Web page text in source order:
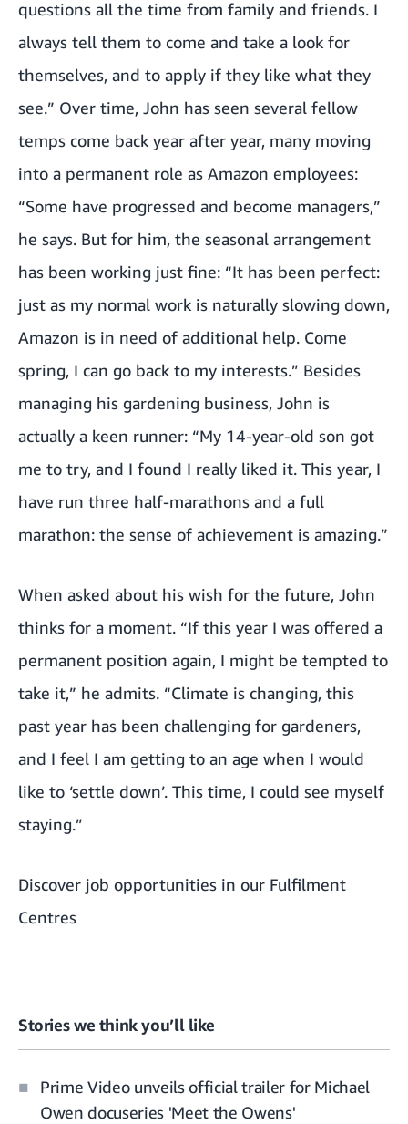
questions all the time from family and friends. I
always tell them to come and take a look for
themselves, and to apply if they like what they
see.” Over time, John has seen several fellow
temps come back year after year, many moving
into a permanent role as Amazon employees:
“Some have progressed and become managers,”
he says. But for him, the seasonal arrangement
has been working just fine: “It has been perfect:
just as my normal work is naturally slowing down,
Amazon is in need of additional help. Come
spring, I can go back to my interests.” Besides
managing his gardening business, John is
actually a keen runner: “My 14-year-old son got
me to try, and I found I really liked it. This year, I
have run three half-marathons and a full
marathon: the sense of achievement is amazing.”
When asked about his wish for the future, John
thinks for a moment. “If this year I was offered a
permanent position again, I might be tempted to
take it,” he admits. “Climate is changing, this
past year has been challenging for gardeners,
and I feel I am getting to an age when I would
like to ‘settle down’. This time, I could see myself
staying.”
Discover job opportunities in our Fulfilment
Centres
Stories we think you’ll like
Prime Video unveils official trailer for Michael
Owen docuseries 'Meet the Owens'